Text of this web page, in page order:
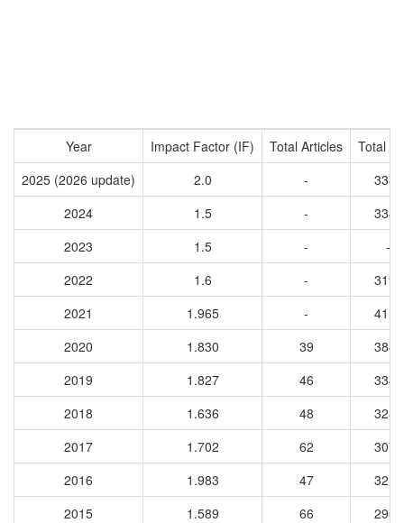
Year Impact Factor (IF) Total Articles
Total
2025 (2026 update)
2.0 -
3389
2024
1.5 -
3343
2023
1.5 -
-
2022
1.6 -
3192
2021
1.965 -
4116
2020
1.830 39
3844
2019
1.827 46
3343
2018
1.636 48
3280
2017
1.702 62
3077
2016
1.983 47
3216
2015
1.589 66
2969